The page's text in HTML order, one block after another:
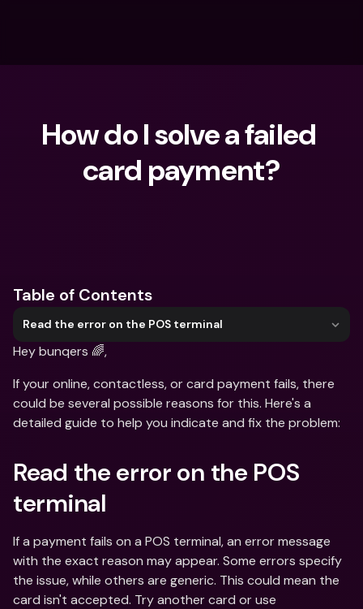
How do I solve a failed
card payment?
Table of Contents
Read the error on the POS terminal
Hey bunqers 🌈,
If your online, contactless, or card payment fails, there
could be several possible reasons for this. Here's a
detailed guide to help you indicate and fix the problem:
Read the error on the POS
terminal
If a payment fails on a POS terminal, an error message
with the exact reason may appear. Some errors specify
the issue, while others are generic. This could mean the
card isn't accepted. Try another card or use